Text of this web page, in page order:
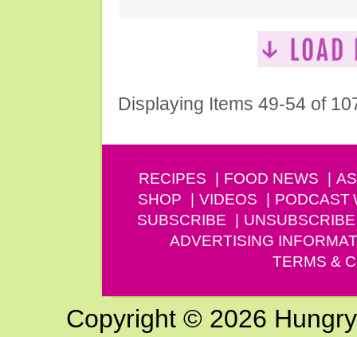
Displaying Items 49-54 of
RECIPES FOOD NEWS
SHOP
VIDEOS PODCAST
SUBSCRIBE
UNSUBSCRIBE
ADVERTISING
TERMS &
Copyright © 2026